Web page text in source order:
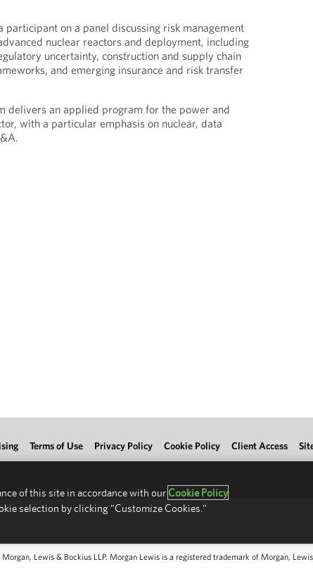
participant on a panel discussing risk management
nuclear reactors and deployment, including
uncertainty, construction and supply chain
and emerging insurance and risk transfer
delivers an applied program for the power and
with a particular emphasis on nuclear, data
Terms of Use Privacy Policy Cookie Policy Client Access
Lewis & Bockius LLP. Morgan Lewis is a registered trademark of Morgan,
of this site in accordance with our Cookie Policy
selection by clicking "Customize Cookies."